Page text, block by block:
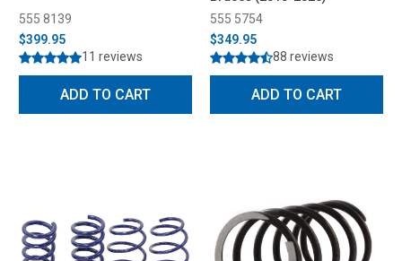
555 8139
$399.95
11 reviews
ADD TO CART
555 5754
$349.95
88 reviews
ADD TO CART